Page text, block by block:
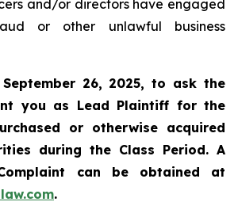
and/or directors have engaged
or other unlawful business
26, 2025, to ask the
you as Lead Plaintiff for the
or otherwise acquired
during the Class Period. A
can be obtained at
.